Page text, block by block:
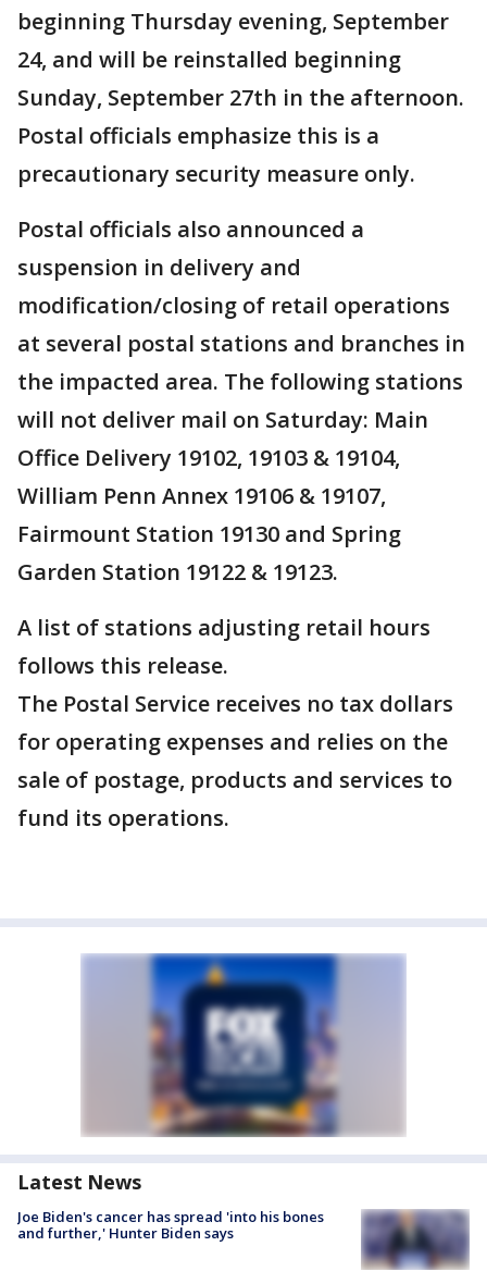
beginning Thursday evening, September
24, and will be reinstalled beginning
Sunday, September 27th in the afternoon.
Postal officials emphasize this is a
precautionary security measure only.
Postal officials also announced a
suspension in delivery and
modification/closing of retail operations
at several postal stations and branches in
the impacted area. The following stations
will not deliver mail on Saturday: Main
Office Delivery 19102, 19103 & 19104,
William Penn Annex 19106 & 19107,
Fairmount Station 19130 and Spring
Garden Station 19122 & 19123.
A list of stations adjusting retail hours
follows this release.
The Postal Service receives no tax dollars
for operating expenses and relies on the
sale of postage, products and services to
fund its operations.
Latest News
Joe Biden's cancer has spread 'into his bones
and further,' Hunter Biden says